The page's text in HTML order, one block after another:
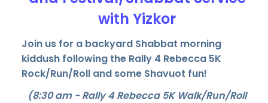
with Yizkor
Join us for a backyard Shabbat morning
kiddush following the Rally 4 Rebecca 5K
Rock/Run/Roll and some Shavuot fun!
(8:30 am - Rally 4 Rebecca 5K Walk/Run/Roll